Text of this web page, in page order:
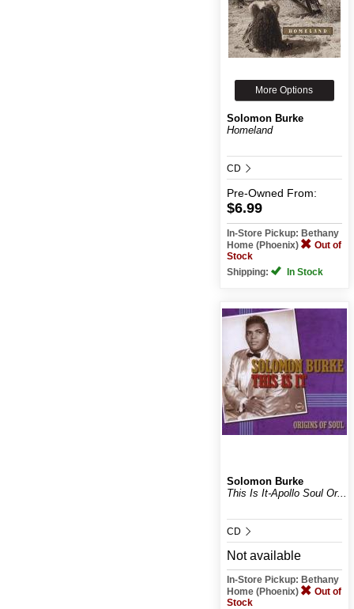
More Options
Solomon Burke
Homeland
CD
Pre-Owned From:
$6.99
In-Store Pickup: Bethany
Home (Phoenix)
Out of
Stock
Shipping:
In Stock
Solomon Burke
This Is It-Apollo Soul Or...
CD
Not available
In-Store Pickup: Bethany
Home (Phoenix)
Out of
Stock